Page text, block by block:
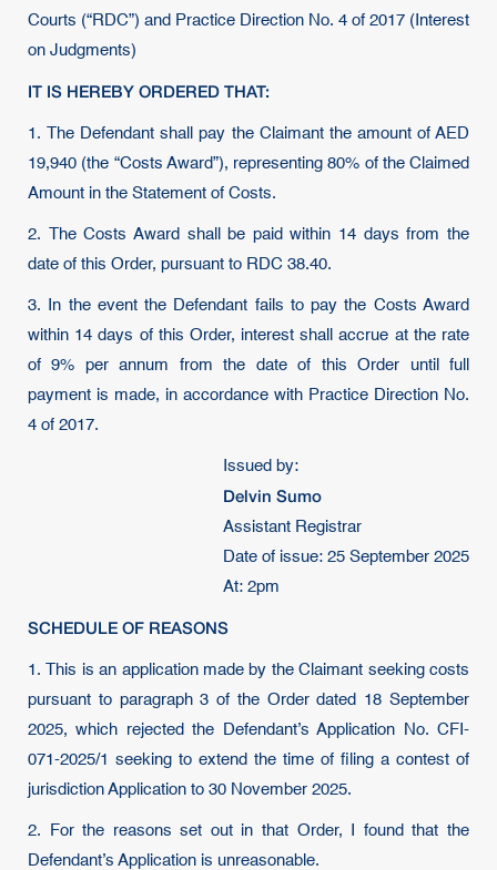
Courts (“RDC”) and Practice Direction No. 4 of 2017 (Interest
on Judgments)
IT IS HEREBY ORDERED THAT:
1. The Defendant shall pay the Claimant the amount of AED
19,940 (the “Costs Award”), representing 80% of the Claimed
Amount in the Statement of Costs.
2. The Costs Award shall be paid within 14 days from the
date of this Order, pursuant to RDC 38.40.
3. In the event the Defendant fails to pay the Costs Award
within 14 days of this Order, interest shall accrue at the rate
of 9% per annum from the date of this Order until full
payment is made, in accordance with Practice Direction No.
4 of 2017.
Issued by:
Delvin Sumo
Assistant Registrar
Date of issue: 25 September 2025
At: 2pm
SCHEDULE OF REASONS
1. This is an application made by the Claimant seeking costs
pursuant to paragraph 3 of the Order dated 18 September
2025, which rejected the Defendant’s Application No. CFI-
071-2025/1 seeking to extend the time of filing a contest of
jurisdiction Application to 30 November 2025.
2. For the reasons set out in that Order, I found that the
Defendant’s Application is unreasonable.